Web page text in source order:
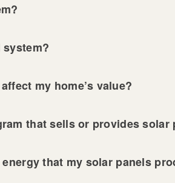
system?
my home’s value?
that sells or provides solar
that my solar panels